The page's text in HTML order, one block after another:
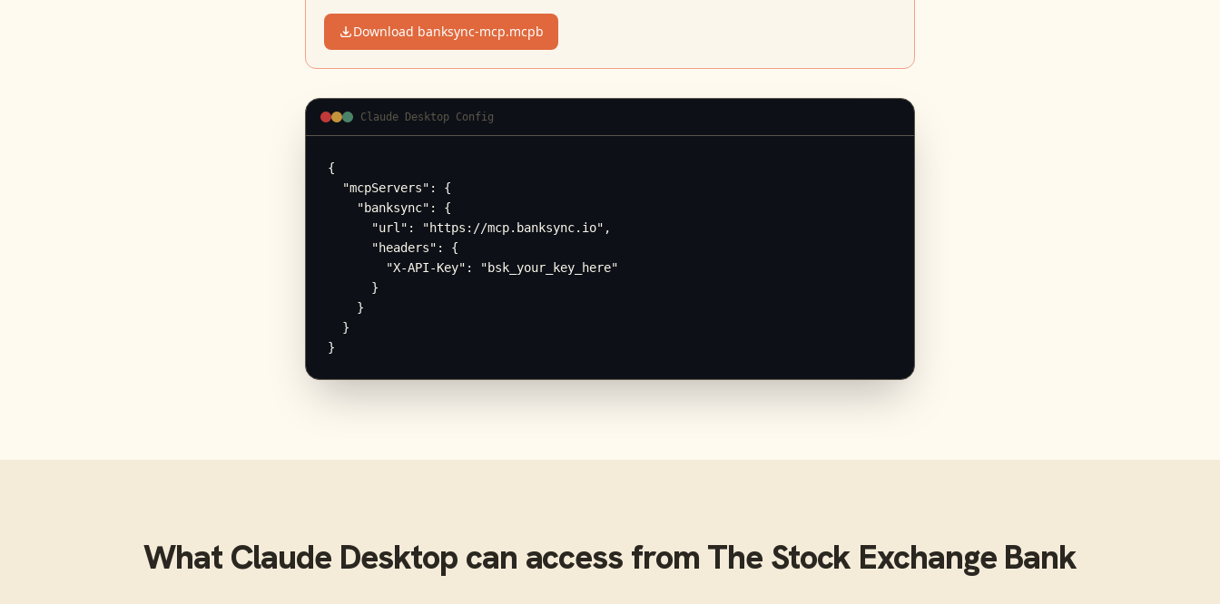
Download banksync-mcp.mcpb
Claude Desktop Config
{
  "mcpServers": {
    "banksync": {
      "url": "https://mcp.banksync.io",
      "headers": {
        "X-API-Key": "bsk_your_key_here"
      }
    }
  }
}
What Claude Desktop can access from The Stock Exchange Bank